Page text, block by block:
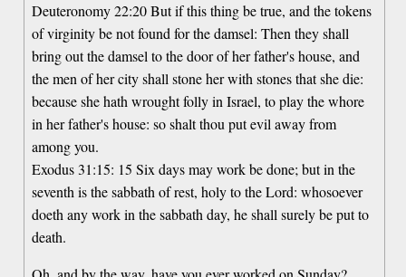
Deuteronomy 22:20 But if this thing be true, and the tokens
of virginity be not found for the damsel: Then they shall
bring out the damsel to the door of her father's house, and
the men of her city shall stone her with stones that she die:
because she hath wrought folly in Israel, to play the whore
in her father's house: so shalt thou put evil away from
among you.
Exodus 31:15: 15 Six days may work be done; but in the
seventh is the sabbath of rest, holy to the Lord: whosoever
doeth any work in the sabbath day, he shall surely be put to
death.